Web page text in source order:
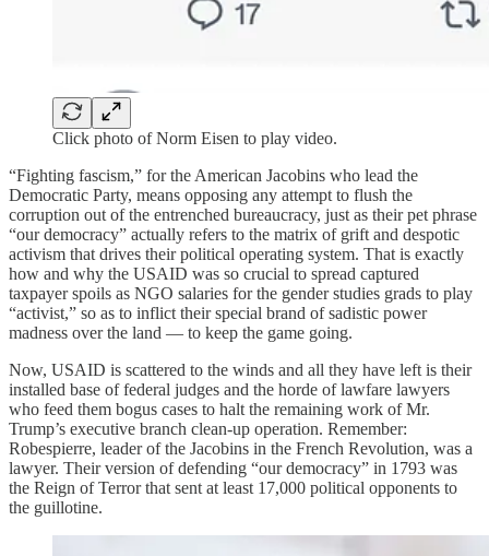
Click photo of Norm Eisen to play video.
“Fighting fascism,” for the American Jacobins who lead the
Democratic Party, means opposing any attempt to flush the
corruption out of the entrenched bureaucracy, just as their pet phrase
“our democracy” actually refers to the matrix of grift and despotic
activism that drives their political operating system. That is exactly
how and why the USAID was so crucial to spread captured
taxpayer spoils as NGO salaries for the gender studies grads to play
“activist,” so as to inflict their special brand of sadistic power
madness over the land — to keep the game going.
Now, USAID is scattered to the winds and all they have left is their
installed base of federal judges and the horde of lawfare lawyers
who feed them bogus cases to halt the remaining work of Mr.
Trump’s executive branch clean-up operation. Remember:
Robespierre, leader of the Jacobins in the French Revolution, was a
lawyer. Their version of defending “our democracy” in 1793 was
the Reign of Terror that sent at least 17,000 political opponents to
the guillotine.